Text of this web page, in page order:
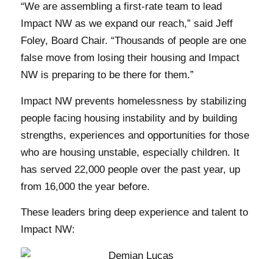
“We are assembling a first-rate team to lead
Impact NW as we expand our reach,” said Jeff
Foley, Board Chair. “Thousands of people are one
false move from losing their housing and Impact
NW is preparing to be there for them.”
Impact NW prevents homelessness by stabilizing
people facing housing instability and by building
strengths, experiences and opportunities for those
who are housing unstable, especially children. It
has served 22,000 people over the past year, up
from 16,000 the year before.
These leaders bring deep experience and talent to
Impact NW: